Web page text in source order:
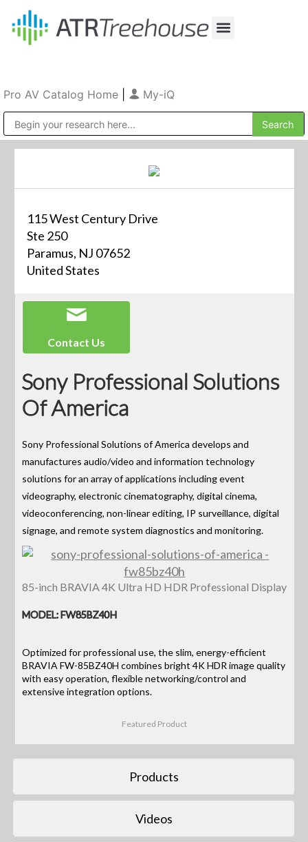
Pro AV Catalog Home My-iQ
115 West Century Drive
Ste 250
Paramus, NJ 07652
United States
Contact Us
Sony Professional Solutions
Of America
Sony Professional Solutions of America develops and
manufactures audio/video and information technology
solutions for an array of applications including event
videography, electronic cinematography, digital cinema,
videoconferencing, non-linear editing, IP surveillance, digital
signage, and remote system diagnostics and monitoring.
85-inch BRAVIA 4K Ultra HD HDR Professional Display
MODEL: FW85BZ40H
Optimized for professional use, the slim, energy-efficient
BRAVIA FW-85BZ40H combines bright 4K HDR image quality
with easy operation, flexible networking/control and
extensive integration options.
Featured Product
Products
Videos